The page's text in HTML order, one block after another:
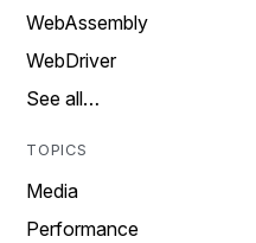
WebAssembly
WebDriver
See all…
TOPICS
Media
Performance